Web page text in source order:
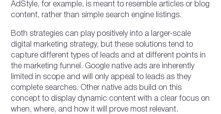
AdStyle, for example, is meant to resemble articles or blog
content, rather than simple search engine listings.
Both strategies can play positively into a larger-scale
digital marketing strategy, but these solutions tend to
capture different types of leads and at different points in
the marketing funnel. Google native ads are inherently
limited in scope and will only appeal to leads as they
complete searches. Other native ads build on this
concept to display dynamic content with a clear focus on
when, where, and how it will prove most relevant.